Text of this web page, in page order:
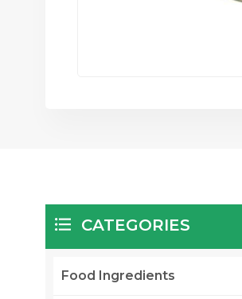
CATEGORIES
Food Ingredients